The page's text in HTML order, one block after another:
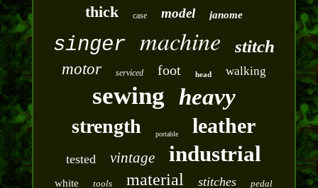
thick case model janome
singer machine stitch
motor serviced foot head walking
sewing heavy
strength portable leather
tested vintage industrial
white tools material stitches pedal